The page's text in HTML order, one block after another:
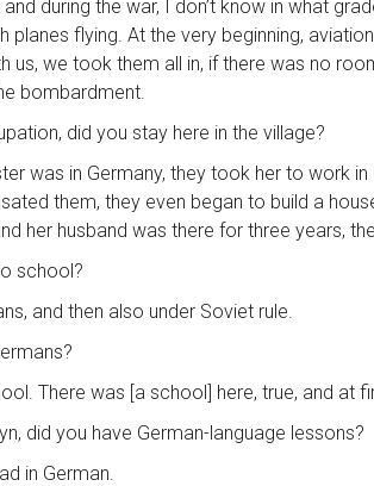
during the war, I don’t know in what
flying. At the very beginning,
we took them all in, if there was no
bombardment.
did you stay here in the village?
was in Germany, they took her to work
them, they even began to build a
her husband was there for three years,
school?
and then also under Soviet rule.
There was [a school] here, true, and at
did you have German-language lessons?
in German.